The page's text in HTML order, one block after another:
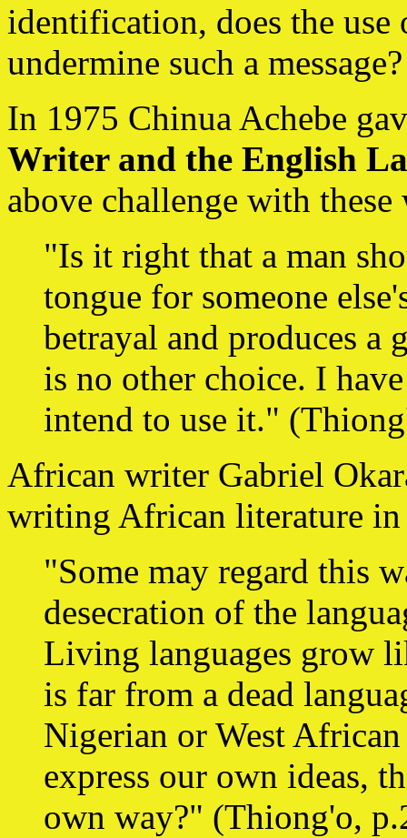
identification, does the
undermine such a message?
In 1975 Chinua Achebe
Writer and the English
above challenge with these
"Is it right that a man
tongue for someone
betrayal and produces
is no other choice. I
intend to use it."
African writer Gabriel
writing African literature
"Some may regard this
desecration of the
Living languages grow
is far from a dead
Nigerian or West
express our own ideas,
own way?" (Thiong'o,